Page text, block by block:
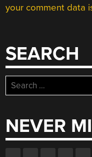
your comment data
SEARCH
Search
for:
NEVER